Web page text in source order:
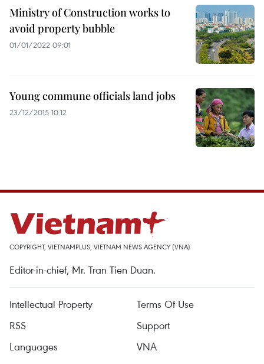
Ministry of Construction works to
avoid property bubble
01/01/2022 09:01
Young commune officials land jobs
23/12/2015 10:12
COPYRIGHT, VIETNAMPLUS, VIETNAM NEWS AGENCY (VNA)
Editor-in-chief, Mr. Tran Tien Duan.
Intellectual Property
Terms Of Use
RSS
Support
Languages
VNA